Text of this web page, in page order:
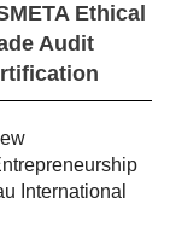
Ethical
Audit
International